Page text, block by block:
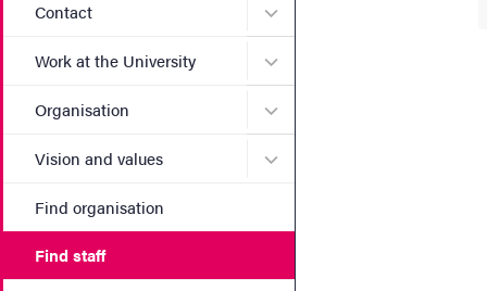
Contact Submenu for Contact
Work at the University Submenu for Work at the
Organisation Submenu for Organisation
Vision and values Submenu for Vision and
Find organisation
Find staff